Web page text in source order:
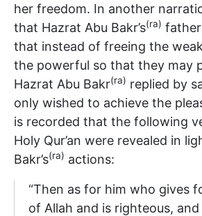
her freedom. In another
that Hazrat Abu Bakr’s(ra)
that instead of freeing the
the powerful so that they may
Hazrat Abu Bakr(ra) replied by
only wished to achieve the
is recorded that the following
Holy Qur’an were revealed in
Bakr’s(ra) actions:
“Then as for him who gives
of Allah and is righteous,